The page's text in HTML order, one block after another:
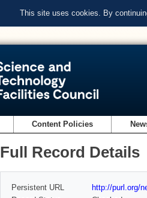
This site uses cookies. By
Content Policies
Full Record Details
Persistent URL
http://purl.org/